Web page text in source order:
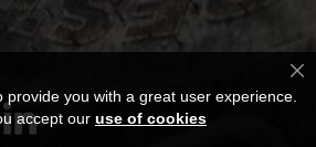
you with a great user experience.
accept our use of cookies